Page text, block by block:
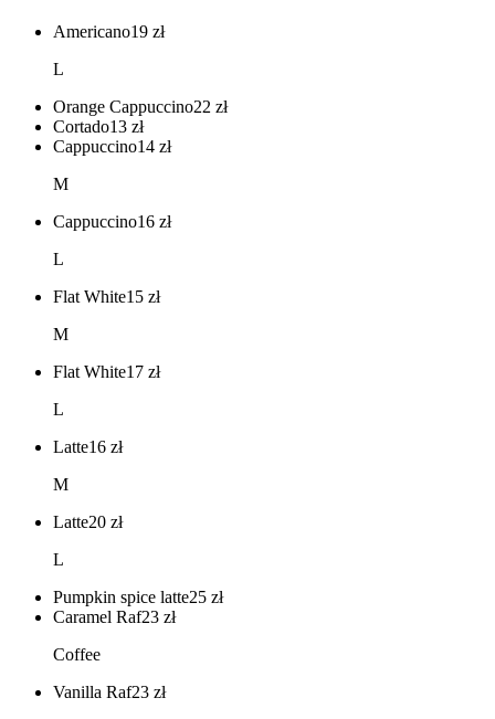
Americano19 zł
L
Orange Cappuccino22 zł
Cortado13 zł
Cappuccino14 zł
M
Cappuccino16 zł
L
Flat White15 zł
M
Flat White17 zł
L
Latte16 zł
M
Latte20 zł
L
Pumpkin spice latte25 zł
Caramel Raf23 zł
Coffee
Vanilla Raf23 zł